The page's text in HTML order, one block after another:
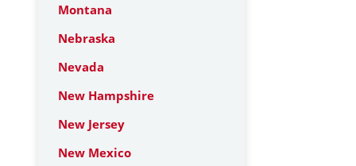
Montana
Nebraska
Nevada
New Hampshire
New Jersey
New Mexico